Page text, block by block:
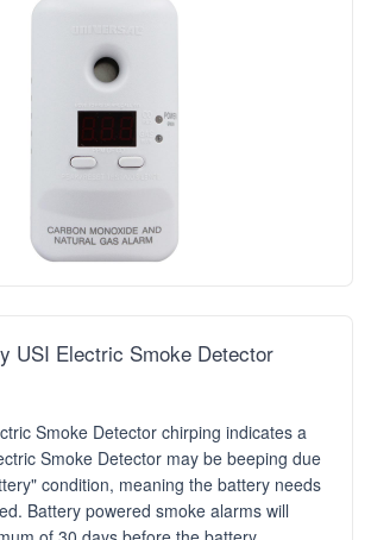
USI Electric Smoke Detector
Smoke Detector chirping indicates a
Smoke Detector may be beeping due
condition, meaning the battery needs
Battery powered smoke alarms will